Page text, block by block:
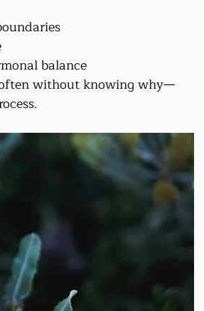
balance
without knowing why—